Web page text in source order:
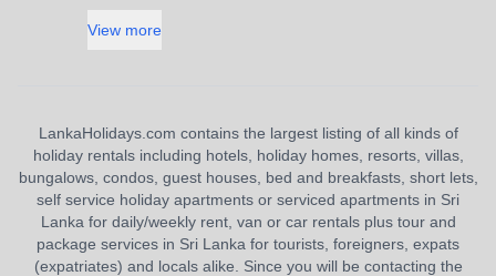
View more
LankaHolidays.com contains the largest listing of all kinds of
holiday rentals including hotels, holiday homes, resorts, villas,
bungalows, condos, guest houses, bed and breakfasts, short lets,
self service holiday apartments or serviced apartments in Sri
Lanka for daily/weekly rent, van or car rentals plus tour and
package services in Sri Lanka for tourists, foreigners, expats
(expatriates) and locals alike. Since you will be contacting the